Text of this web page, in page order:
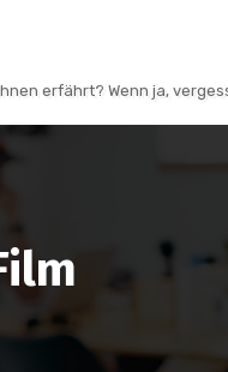
erfährt? Wenn ja,